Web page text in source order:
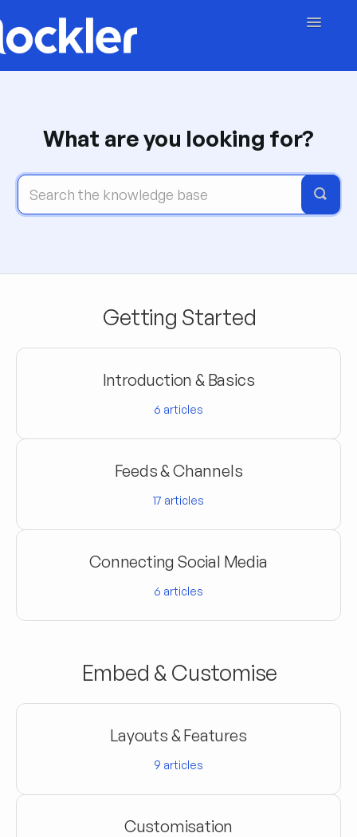
Toggle
Embed & Customise
Account & Billing
What are you looking for?
Getting Started
Introduction & Basics
6 articles
Feeds & Channels
17 articles
Connecting Social Media
6 articles
Embed & Customise
Layouts & Features
9 articles
Customisation